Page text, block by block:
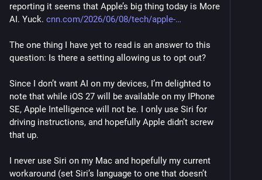
reporting it seems that Apple’s big thing today is More
AI. Yuck. cnn.com/2026/06/08/tech/apple-
The one thing I have yet to read is an answer to this
question: Is there a setting allowing us to opt out?
Since I don’t want AI on my devices, I’m delighted to
note that while iOS 27 will be available on my IPhone
SE, Apple Intelligence will not be. I only use Siri for
driving instructions, and hopefully Apple didn’t screw
that up.
I never use Siri on my Mac and hopefully my current
workaround (set Siri’s language to one that doesn’t